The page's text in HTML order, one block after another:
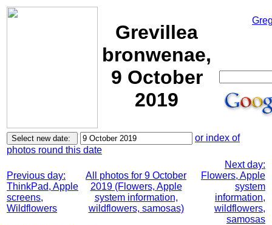
Grevillea
bronwenae,
9 October
2019
or index of
photos round this date
Previous day:
ThinkPad, Apple
screens,
Wildflowers
All photos for 9 October
2019 (Flowers, Apple
system information,
wildflowers, samosas)
Next day:
Flowers, Apple
system
information,
wildflowers,
samosas